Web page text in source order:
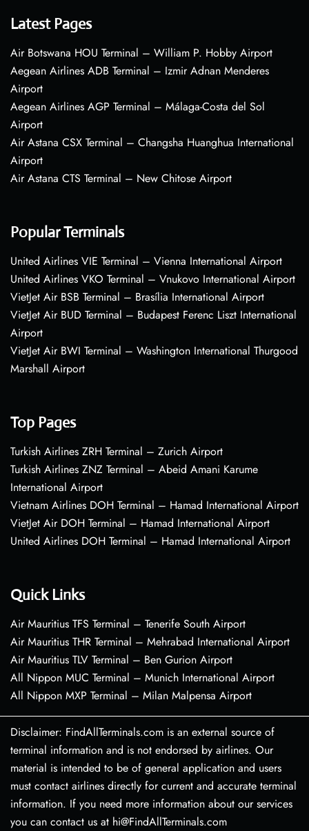
Latest Pages
Air Botswana HOU Terminal – William P. Hobby Airport
Aegean Airlines ADB Terminal – Izmir Adnan Menderes
Airport
Aegean Airlines AGP Terminal – Málaga-Costa del Sol
Airport
Air Astana CSX Terminal – Changsha Huanghua International
Airport
Air Astana CTS Terminal – New Chitose Airport
Popular Terminals
United Airlines VIE Terminal – Vienna International Airport
United Airlines VKO Terminal – Vnukovo International Airport
VietJet Air BSB Terminal – Brasília International Airport
VietJet Air BUD Terminal – Budapest Ferenc Liszt International
Airport
VietJet Air BWI Terminal – Washington International Thurgood
Marshall Airport
Top Pages
Turkish Airlines ZRH Terminal – Zurich Airport
Turkish Airlines ZNZ Terminal – Abeid Amani Karume
International Airport
Vietnam Airlines DOH Terminal – Hamad International Airport
VietJet Air DOH Terminal – Hamad International Airport
United Airlines DOH Terminal – Hamad International Airport
Quick Links
Air Mauritius TFS Terminal – Tenerife South Airport
Air Mauritius THR Terminal – Mehrabad International Airport
Air Mauritius TLV Terminal – Ben Gurion Airport
All Nippon MUC Terminal – Munich International Airport
All Nippon MXP Terminal – Milan Malpensa Airport
Disclaimer: FindAllTerminals.com is an external source of
terminal information and is not endorsed by airlines. Our
material is intended to be of general application and users
must contact airlines directly for current and accurate terminal
information. If you need more information about our services
you can contact us at hi@FindAllTerminals.com